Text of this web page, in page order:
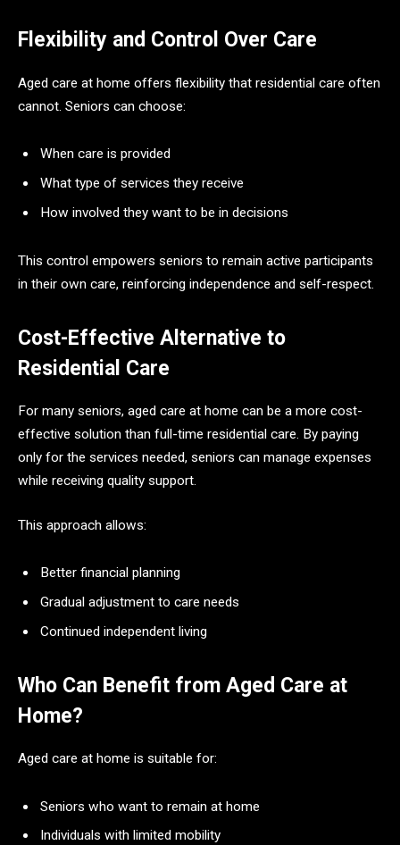
Flexibility and Control Over Care
Aged care at home offers flexibility that residential care often
cannot. Seniors can choose:
When care is provided
What type of services they receive
How involved they want to be in decisions
This control empowers seniors to remain active participants
in their own care, reinforcing independence and self-respect.
Cost-Effective Alternative to
Residential Care
For many seniors, aged care at home can be a more cost-
effective solution than full-time residential care. By paying
only for the services needed, seniors can manage expenses
while receiving quality support.
This approach allows:
Better financial planning
Gradual adjustment to care needs
Continued independent living
Who Can Benefit from Aged Care at
Home?
Aged care at home is suitable for:
Seniors who want to remain at home
Individuals with limited mobility